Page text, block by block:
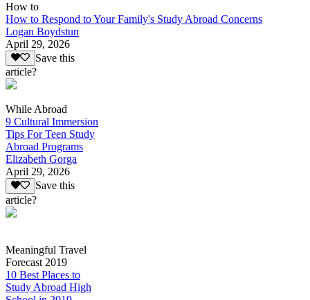
How to
How to Respond to Your Family's Study Abroad Concerns
Logan Boydstun
April 29, 2026
Save this
article?
While Abroad
9 Cultural Immersion
Tips For Teen Study
Abroad Programs
Elizabeth Gorga
April 29, 2026
Save this
article?
Meaningful Travel
Forecast 2019
10 Best Places to
Study Abroad High